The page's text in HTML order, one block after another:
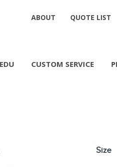
ABOUT QUOTE LIST
CUSTOM SERVICE
Size